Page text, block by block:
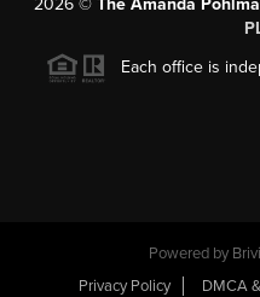
Each office is
Powered by
Privacy Policy
DMCA